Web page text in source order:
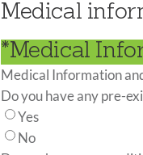
Medical
*Medical
Medical Information
Do you have any pre-
Yes
No